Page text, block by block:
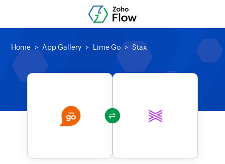
Home App Gallery Lime Go Stax